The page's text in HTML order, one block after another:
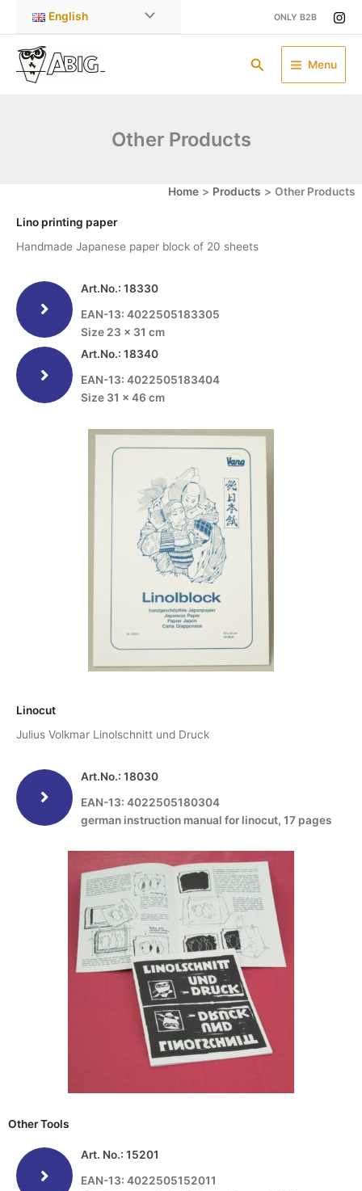
content
English ONLY B2B
Search Menu
Other Products
Home Products Other Products
Lino printing paper
Handmade Japanese paper block of 20 sheets
Art.No.: 18330
EAN-13: 4022505183305
Size 23 x 31 cm
Art.No.: 18340
EAN-13: 4022505183404
Size 31 x 46 cm
Linocut
Julius Volkmar Linolschnitt und Druck
Art.No.: 18030
EAN-13: 4022505180304
german instruction manual for linocut, 17 pages
Other Tools
Art. No.: 15201
EAN-13: 4022505152011